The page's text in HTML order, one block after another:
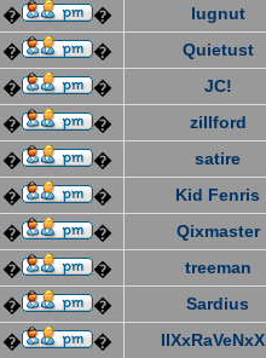
� � lugnut
� � Quietust
� � JC!
� � zillford
� � satire
� � Kid Fenris
� � Qixmaster
� � treeman
� � Sardius
� �